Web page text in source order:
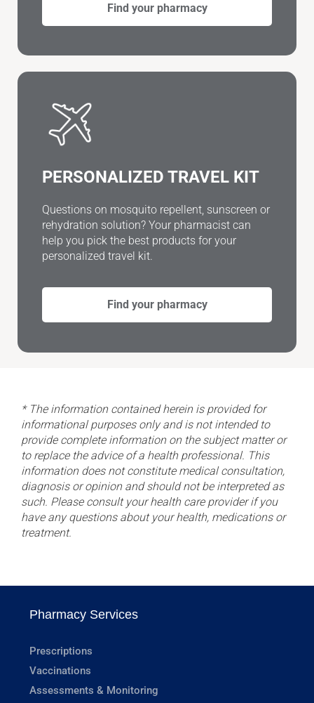
Find your pharmacy
PERSONALIZED TRAVEL KIT
Questions on mosquito repellent, sunscreen or
rehydration solution? Your pharmacist can
help you pick the best products for your
personalized travel kit.
Find your pharmacy
* The information contained herein is provided for
informational purposes only and is not intended to
provide complete information on the subject matter or
to replace the advice of a health professional. This
information does not constitute medical consultation,
diagnosis or opinion and should not be interpreted as
such. Please consult your health care provider if you
have any questions about your health, medications or
treatment.
Pharmacy Services
Prescriptions
Vaccinations
Assessments & Monitoring